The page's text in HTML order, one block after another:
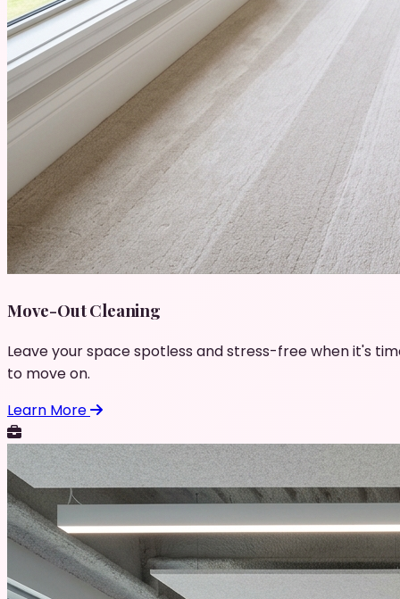
Move-Out Cleaning
Leave your space spotless and stress-free when it's
to move on.
Learn More